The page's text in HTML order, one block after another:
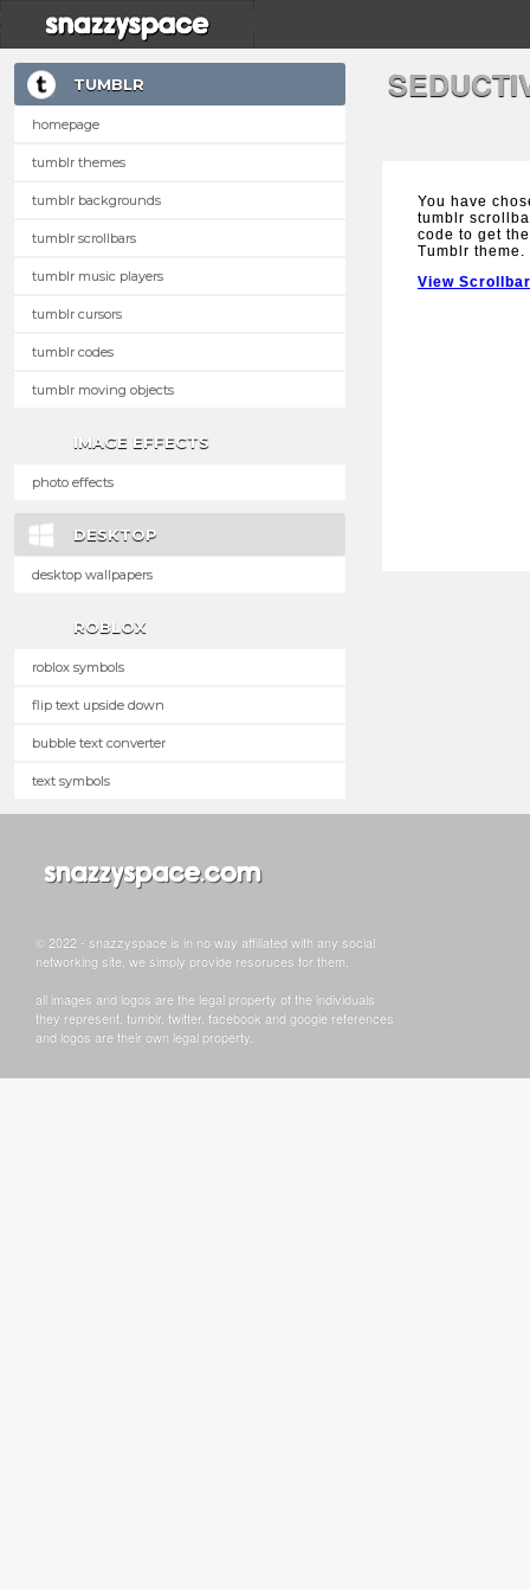
TUMBLR
homepage
tumblr themes
tumblr backgrounds
tumblr scrollbars
tumblr music players
tumblr cursors
tumblr codes
tumblr moving objects
IMAGE EFFECTS
photo effects
DESKTOP
desktop wallpapers
ROBLOX
roblox symbols
flip text upside down
bubble text converter
text symbols
You have
tumblr
code to get
Tumblr theme.
View
© 2022 - snazzyspace is in no way affiliated with any social
networking site, we simply provide resoruces for them.
all images and logos are the legal property of the individuals
they represent. tumblr, twitter, facebook and google references
and logos are their own legal property.